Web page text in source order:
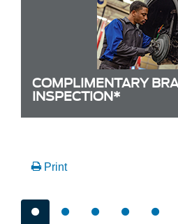
COMPLIMENTARY
INSPECTION*
Print